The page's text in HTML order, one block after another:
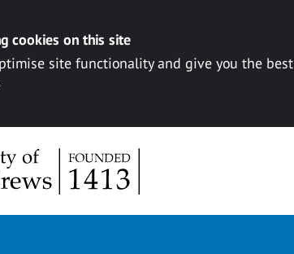
cookies on this site
site functionality and give you the best